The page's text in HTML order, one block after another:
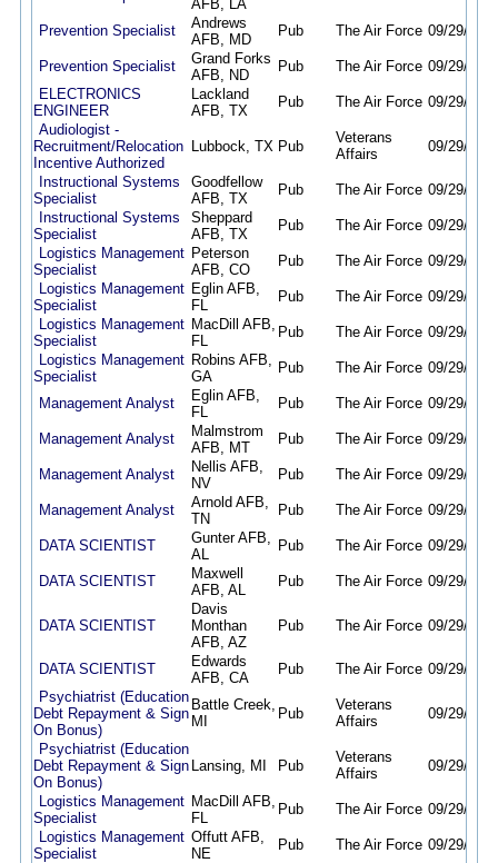
AFB, LA
Prevention Specialist
Andrews
AFB, MD
Pub The Air Force 09/29/25
Prevention Specialist
Grand Forks
AFB, ND
Pub The Air Force 09/29/25
ELECTRONICS
ENGINEER
Lackland
AFB, TX
Pub The Air Force 09/29/25
Audiologist -
Recruitment/Relocation
Incentive Authorized
Lubbock, TX Pub
Veterans
Affairs
09/29/25
Instructional Systems
Specialist
Goodfellow
AFB, TX
Pub The Air Force 09/29/25
Instructional Systems
Specialist
Sheppard
AFB, TX
Pub The Air Force 09/29/25
Logistics Management
Specialist
Peterson
AFB, CO
Pub The Air Force 09/29/25
Logistics Management
Specialist
Eglin AFB,
FL
Pub The Air Force 09/29/25
Logistics Management
Specialist
MacDill AFB,
FL
Pub The Air Force 09/29/25
Logistics Management
Specialist
Robins AFB,
GA
Pub The Air Force 09/29/25
Management Analyst
Eglin AFB,
FL
Pub The Air Force 09/29/25
Management Analyst
Malmstrom
AFB, MT
Pub The Air Force 09/29/25
Management Analyst
Nellis AFB,
NV
Pub The Air Force 09/29/25
Management Analyst
Arnold AFB,
TN
Pub The Air Force 09/29/25
DATA SCIENTIST
Gunter AFB,
AL
Pub The Air Force 09/29/25
DATA SCIENTIST
Maxwell
AFB, AL
Pub The Air Force 09/29/25
DATA SCIENTIST
Davis
Monthan
AFB, AZ
Pub The Air Force 09/29/25
DATA SCIENTIST
Edwards
AFB, CA
Pub The Air Force 09/29/25
Psychiatrist (Education
Debt Repayment & Sign
On Bonus)
Battle Creek,
MI
Pub
Veterans
Affairs
09/29/25
Psychiatrist (Education
Debt Repayment & Sign
On Bonus)
Lansing, MI Pub
Veterans
Affairs
09/29/25
Logistics Management
Specialist
MacDill AFB,
FL
Pub The Air Force 09/29/25
Logistics Management
Specialist
Offutt AFB,
NE
Pub The Air Force 09/29/25